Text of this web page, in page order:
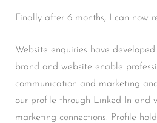
Finally after 6 months, I can now
Website enquiries have
brand and website enable
communication and marketing
our profile through Linked In and
marketing connections. Profile